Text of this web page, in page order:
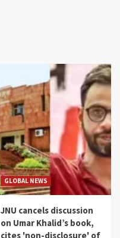
GLOBAL NEWS
JNU cancels discussion
on Umar Khalid’s book,
cites 'non-disclosure' of